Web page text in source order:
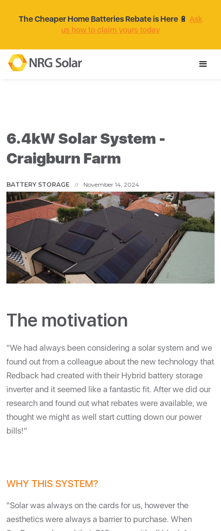
The Cheaper Home Batteries Rebate is Here 🔋 Ask
us how to claim yours today
6.4kW Solar System -
Craigburn Farm
BATTERY STORAGE // November 14, 2024
The motivation
"We had always been considering a solar system and we
found out from a colleague about the new technology that
Redback had created with their Hybrid battery storage
inverter and it seemed like a fantastic fit. After we did our
research and found out what rebates were available, we
thought we might as well start cutting down our power
bills!"
WHY THIS SYSTEM?
"Solar was always on the cards for us, however the
aesthetics were always a barrier to purchase. When